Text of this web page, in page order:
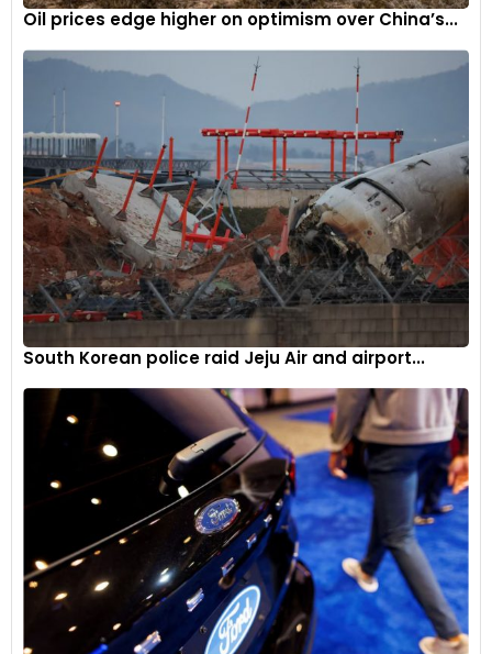
Oil prices edge higher on optimism over China’s...
South Korean police raid Jeju Air and airport...